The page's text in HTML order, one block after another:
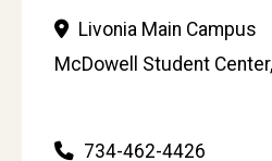
Livonia Main Campus
McDowell Student
734-462-4426